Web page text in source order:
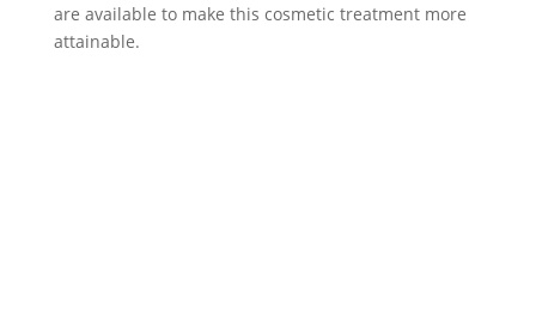
are available to make this cosmetic treatment more
attainable.